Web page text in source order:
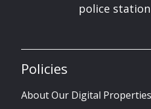
police
Policies
About Our Digital Properties